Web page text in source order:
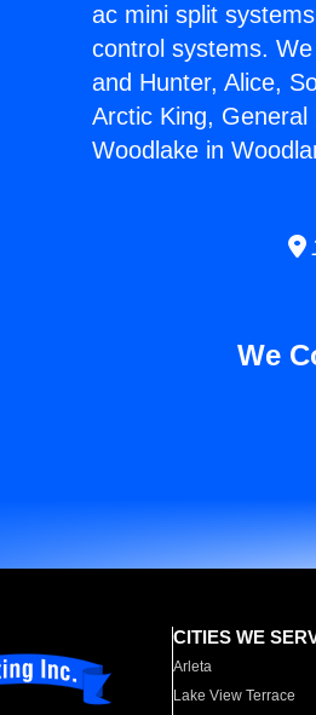
ac mini split
control systems.
and Hunter, Alice,
Arctic King,
Woodlake in
We
CITIES WE
Arleta
Lake View Terrace